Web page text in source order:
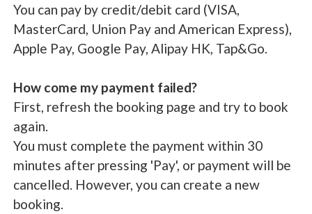
You can pay by credit/debit card (VISA,
MasterCard, Union Pay and American Express),
Apple Pay, Google Pay, Alipay HK, Tap&Go.
How come my payment failed?
First, refresh the booking page and try to book
again.
You must complete the payment within 30
minutes after pressing 'Pay', or payment will be
cancelled. However, you can create a new
booking.